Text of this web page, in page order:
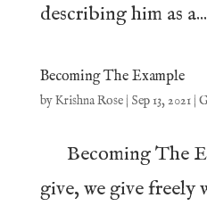
describing him as a...
Becoming The Example
byKrishna Rose| Sep 13, 2021|
Becoming The
give, we give